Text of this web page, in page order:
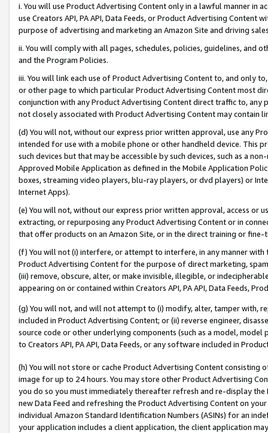
i. You will use Product Advertising Content only in a lawful manner in
use Creators API, PA API, Data Feeds, or Product Advertising
purpose of advertising and marketing an Amazon Site and driving
ii. You will comply with all pages, schedules, policies, guidelines, and
and the Program Policies.
iii. You will link each use of Product Advertising Content to, and only
or other page to which particular Product Advertising Content most
conjunction with any Product Advertising Content direct traffic to,
not closely associated with Product Advertising Content may contain
(d) You will not, without our express prior written approval, use any
intended for use with a mobile phone or other handheld device. This
such devices but that may be accessible by such devices, such as a
Approved Mobile Application as defined in the Mobile Application
boxes, streaming video players, blu-ray players, or dvd players) or
Internet Apps).
(e) You will not, without our express prior written approval, access or
extracting, or repurposing any Product Advertising Content or in
that offer products on an Amazon Site, or in the direct training or
(f) You will not (i) interfere, or attempt to interfere, in any manner
Product Advertising Content for the purpose of direct marketing,
(iii) remove, obscure, alter, or make invisible, illegible, or
appearing on or contained within Creators API, PA API, Data Feeds,
(g) You will not, and will not attempt to (i) modify, alter, tamper with,
included in Product Advertising Content; or (ii) reverse engineer,
source code or other underlying components (such as a model,
to Creators API, PA API, Data Feeds, or any software included in
(h) You will not store or cache Product Advertising Content
image for up to 24 hours. You may store other Product Advertising
you do so you must immediately thereafter refresh and re-display the
new Data Feed and refreshing the Product Advertising Content on
individual Amazon Standard Identification Numbers (ASINs) for an
your application includes a client application, the client application